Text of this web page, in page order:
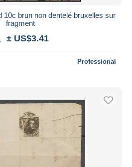
10c brun non dentelé bruxelles sur
fragment
± US$3.41
Professional